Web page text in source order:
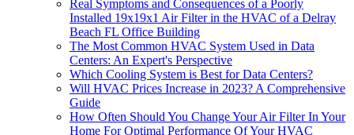
Real Symptoms and Consequences of a Poorly
Installed 19x19x1 Air Filter in the HVAC of a Delray
Beach FL Office Building
The Most Common HVAC System Used in Data
Centers: An Expert's Perspective
Which Cooling System is Best for Data Centers?
Will HVAC Prices Increase in 2023? A Comprehensive
Guide
How Often Should You Change Your Air Filter In Your
Home For Optimal Performance Of Your HVAC